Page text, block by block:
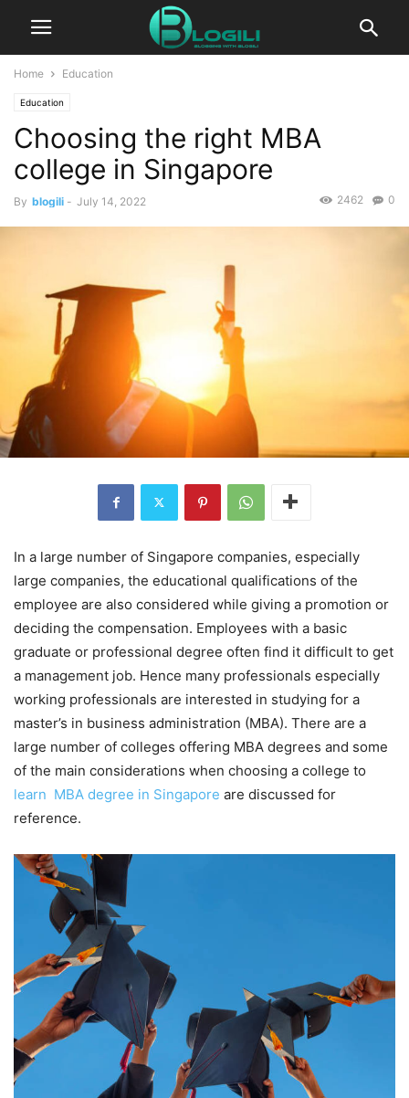
Home Education
Education
Choosing the right MBA
college in Singapore
By blogili - July 14, 2022 0
2462
In a large number of Singapore companies, especially
large companies, the educational qualifications of the
employee are also considered while giving a promotion or
deciding the compensation. Employees with a basic
graduate or professional degree often find it difficult to get
a management job. Hence many professionals especially
working professionals are interested in studying for a
master’s in business administration (MBA). There are a
large number of colleges offering MBA degrees and some
of the main considerations when choosing a college to
learn MBA degree in Singapore are discussed for
reference.